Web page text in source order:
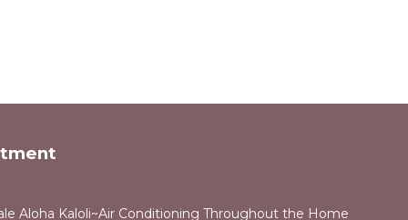
Aloha Kaloli~Air Conditioning Throughout the Home